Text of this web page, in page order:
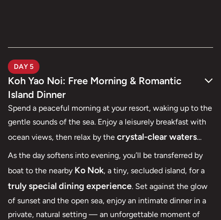
DAY 5
Koh Yao Noi: Free Morning & Romantic
Island Dinner
Spend a peaceful morning at your resort, waking up to the
gentle sounds of the sea. Enjoy a leisurely breakfast with
ocean views, then relax by the crystal-clear waters
and soft white sands , whether it’s lounging by the pool,
strolling along the quiet beach, or indulging in a soothing
spa treatment designed for couples.
As the day softens into evening, you’ll be transferred by
boat to the nearby Ko Nok, a tiny, secluded island, for a
truly special dining experience. Set against the glow
of sunset and the open sea, enjoy an intimate dinner in a
private, natural setting — an unforgettable moment of